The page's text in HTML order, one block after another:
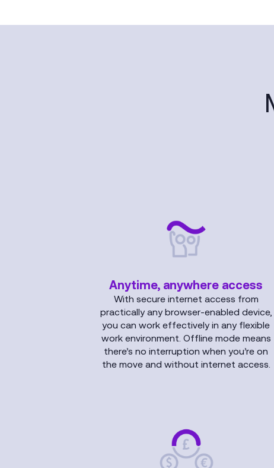
Anytime, anywhere access
With secure internet access from
practically any browser-enabled device,
you can work effectively in any flexible
work environment. Offline mode means
there’s no interruption when you’re on
the move and without internet access.